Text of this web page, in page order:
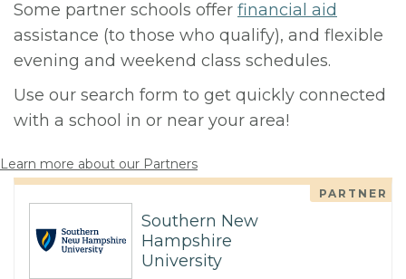
Some partner schools offer financial aid
assistance (to those who qualify), and flexible
evening and weekend class schedules.
Use our search form to get quickly connected
with a school in or near your area!
Learn more about our Partners
PARTNER
Southern New
Hampshire
University